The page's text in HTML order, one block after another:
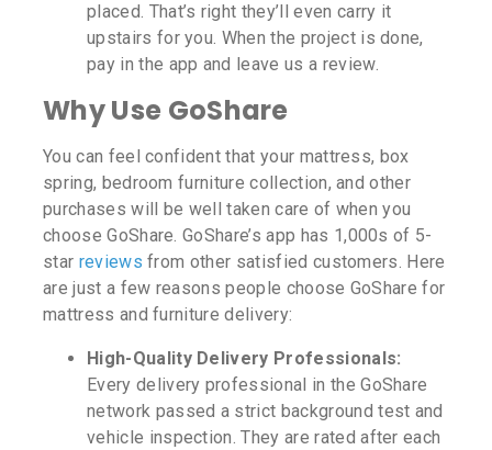
placed. That’s right they’ll even carry it
upstairs for you. When the project is done,
pay in the app and leave us a review.
Why Use GoShare
You can feel confident that your mattress, box
spring, bedroom furniture collection, and other
purchases will be well taken care of when you
choose GoShare. GoShare’s app has 1,000s of 5-
star reviews from other satisfied customers. Here
are just a few reasons people choose GoShare for
mattress and furniture delivery:
High-Quality Delivery Professionals:
Every delivery professional in the GoShare
network passed a strict background test and
vehicle inspection. They are rated after each